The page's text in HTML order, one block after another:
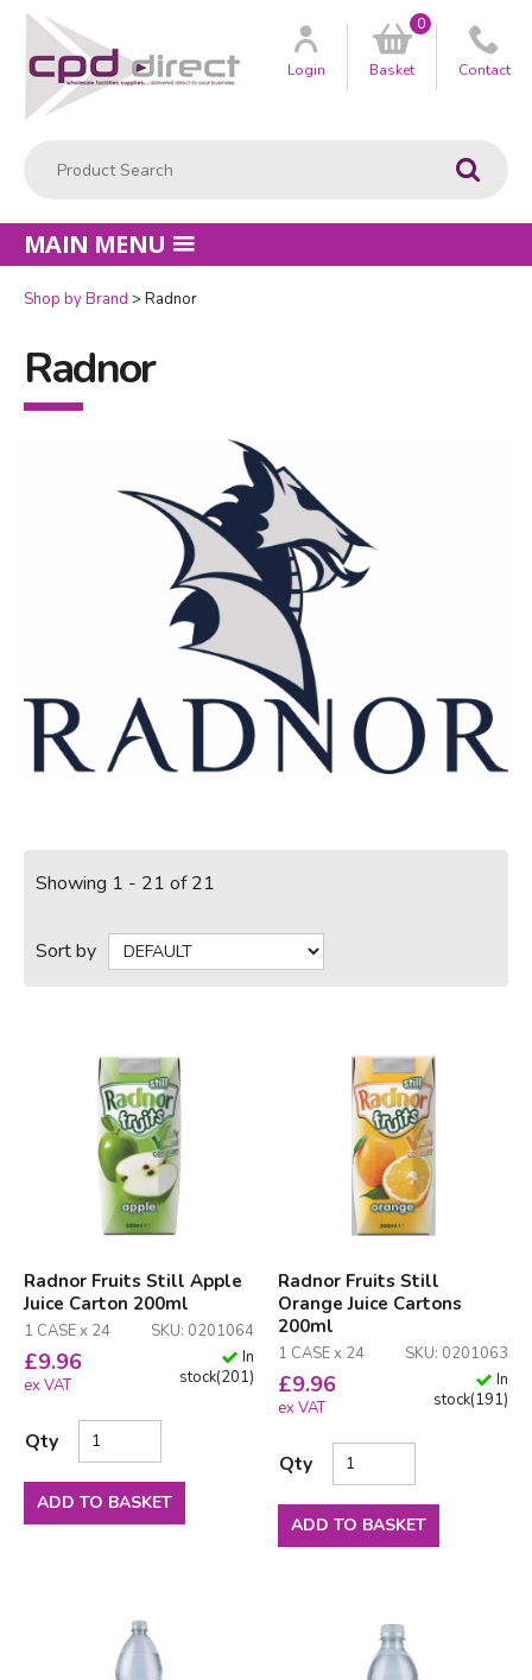
Go
Customer
Login Basket
0
Contact
MAIN MENU
Shop by Brand Radnor
Radnor
Showing 1 - 21 of 21
Sort by
Radnor Fruits Still Apple
Juice Carton 200ml
1 CASE x 24 SKU: 0201064
£9.96
ex VAT
In
stock(201)
Qty
ADD TO BASKET
Radnor Fruits Still
Orange Juice Cartons
200ml
1 CASE x 24 SKU: 0201063
£9.96
ex VAT
In
stock(191)
Qty
ADD TO BASKET